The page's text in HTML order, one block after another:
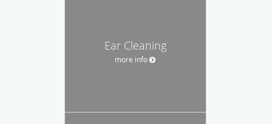
Ear Cleaning
more info